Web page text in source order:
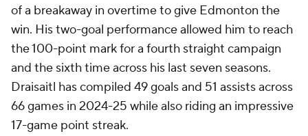
of a breakaway in overtime to give Edmonton the
win. His two-goal performance allowed him to reach
the 100-point mark for a fourth straight campaign
and the sixth time across his last seven seasons.
Draisaitl has compiled 49 goals and 51 assists across
66 games in 2024-25 while also riding an impressive
17-game point streak.